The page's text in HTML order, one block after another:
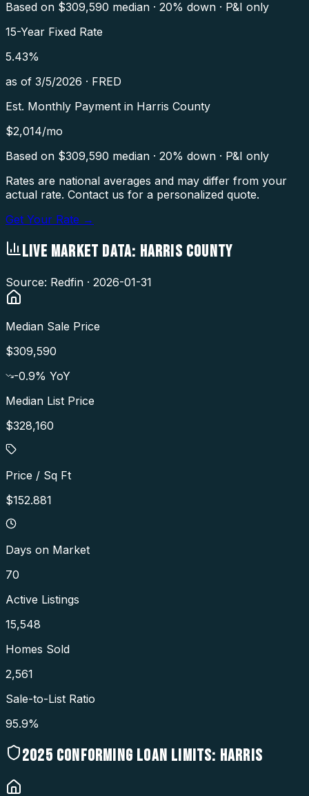
Based on $309,590 median · 20% down · P&I only
15-Year Fixed Rate
5.43%
as of 3/5/2026 · FRED
Est. Monthly Payment in Harris County
$2,014/mo
Based on $309,590 median · 20% down · P&I only
Rates are national averages and may differ from your
actual rate. Contact us for a personalized quote.
Get Your Rate →
LIVE MARKET DATA: HARRIS COUNTY
Source: Redfin · 2026-01-31
Median Sale Price
$309,590
-0.9% YoY
Median List Price
$328,160
Price / Sq Ft
$152.881
Days on Market
70
Active Listings
15,548
Homes Sold
2,561
Sale-to-List Ratio
95.9%
2025 CONFORMING LOAN LIMITS: HARRIS